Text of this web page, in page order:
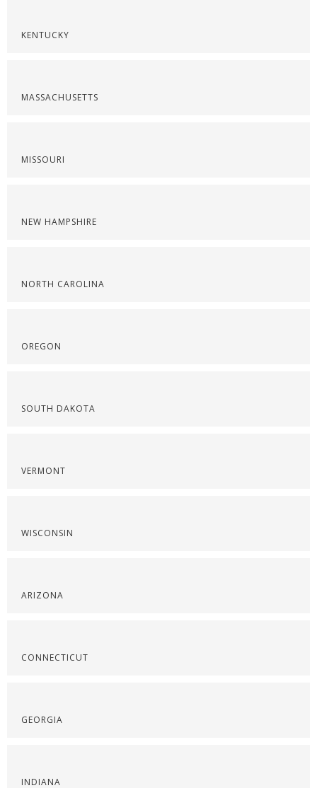
KENTUCKY
MASSACHUSETTS
MISSOURI
NEW HAMPSHIRE
NORTH CAROLINA
OREGON
SOUTH DAKOTA
VERMONT
WISCONSIN
ARIZONA
CONNECTICUT
GEORGIA
INDIANA